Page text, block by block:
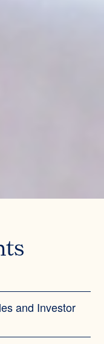
and Investor